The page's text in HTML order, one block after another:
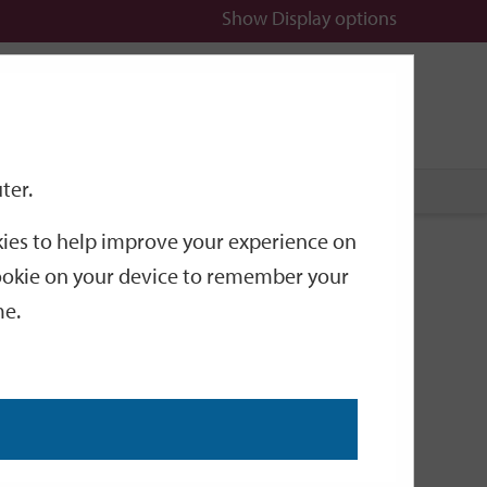
Show Display options
to help improve your experience on
on your device to remember your